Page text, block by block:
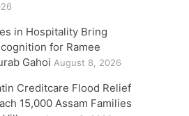
in Hospitality Bring
for Ramee
Gahoi August 8, 2026
Creditcare Flood Relief
15,000 Assam Families